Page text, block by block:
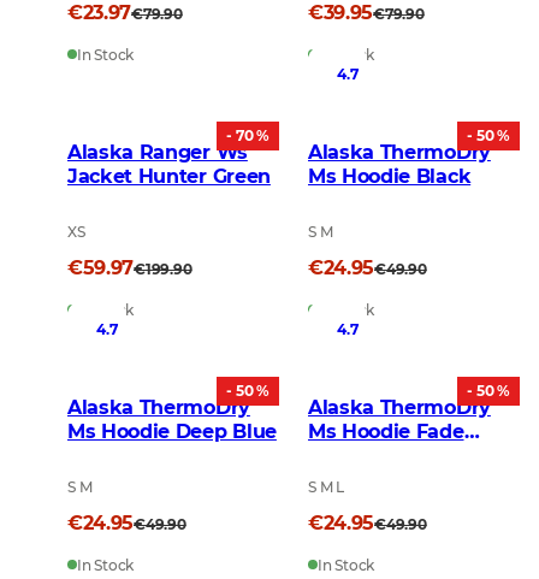
€23.97€79.90
In Stock
€39.95€79.90
In Stock
- 70 %
Alaska Ranger Ws
Jacket Hunter Green
XS
€59.97€199.90
In Stock
- 50 %
4.7
Alaska ThermoDry
Ms Hoodie Black
S M
€24.95€49.90
In Stock
- 50 %
4.7
Alaska ThermoDry
Ms Hoodie Deep Blue
S M
€24.95€49.90
In Stock
- 50 %
4.7
Alaska ThermoDry
Ms Hoodie Fade
S M L
€24.95€49.90
In Stock